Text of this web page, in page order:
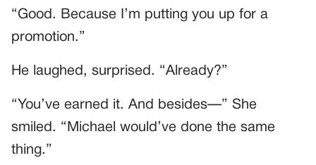
“Good. Because I’m putting you up for a
promotion.”
He laughed, surprised. “Already?”
“You’ve earned it. And besides—” She
smiled. “Michael would’ve done the same
thing.”